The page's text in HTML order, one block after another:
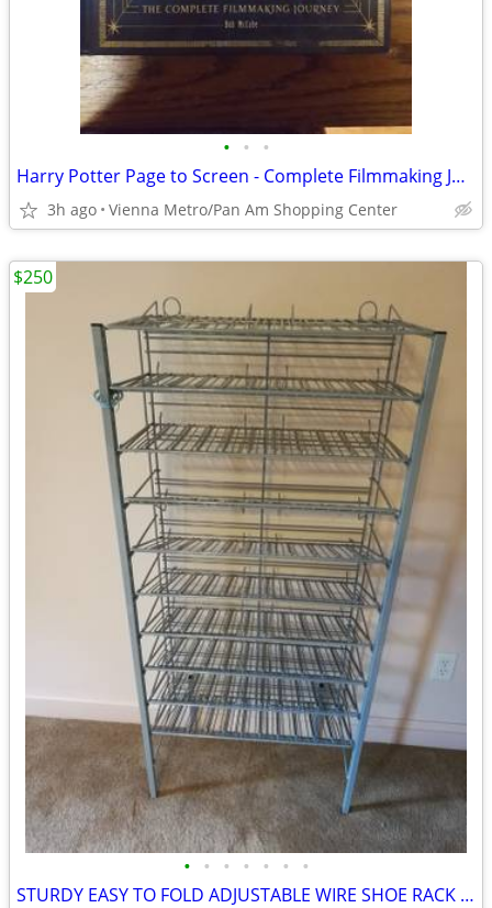
• • •
Harry Potter Page to Screen - Complete Filmmaking Journey Hardcover
3h ago Vienna Metro/Pan Am Shopping Center
• • • • • • •
STURDY EASY TO FOLD ADJUSTABLE WIRE SHOE RACK OR GARAGE ORGANIZER
$250